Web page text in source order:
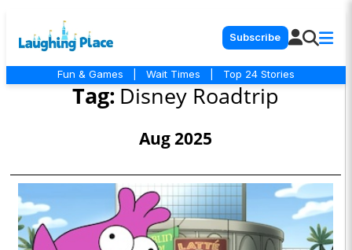
Subscribe
Fun & Games Wait Times Top 24 Stories
Tag: Disney Roadtrip
Aug 2025